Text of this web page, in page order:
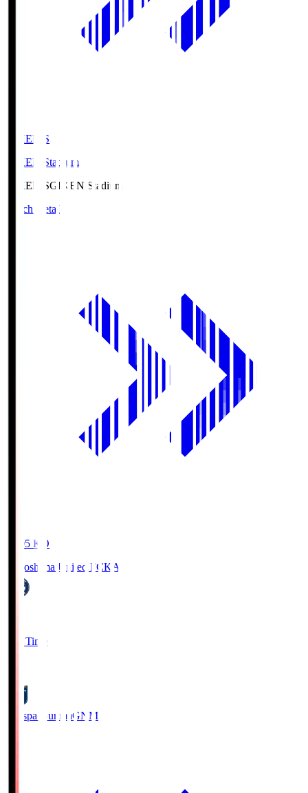
GIKEN.S
GIKEN Stadium
GIKEN.SGIKEN Stadium
Match Details
19:05 KO
Kagoshima United FCKAG
Full Time
Thespa GunmaGNM